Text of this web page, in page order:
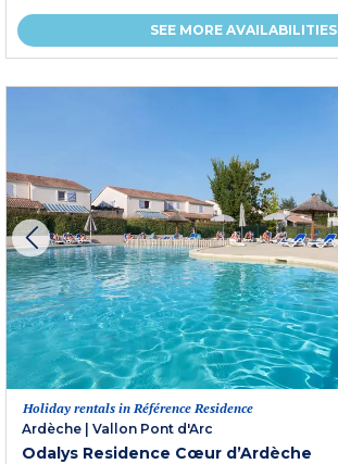
SEE MORE AVAILABILITIES
Holiday rentals in Référence Residence
Ardèche
Vallon Pont d'Arc
Odalys Residence Cœur d’Ardèche